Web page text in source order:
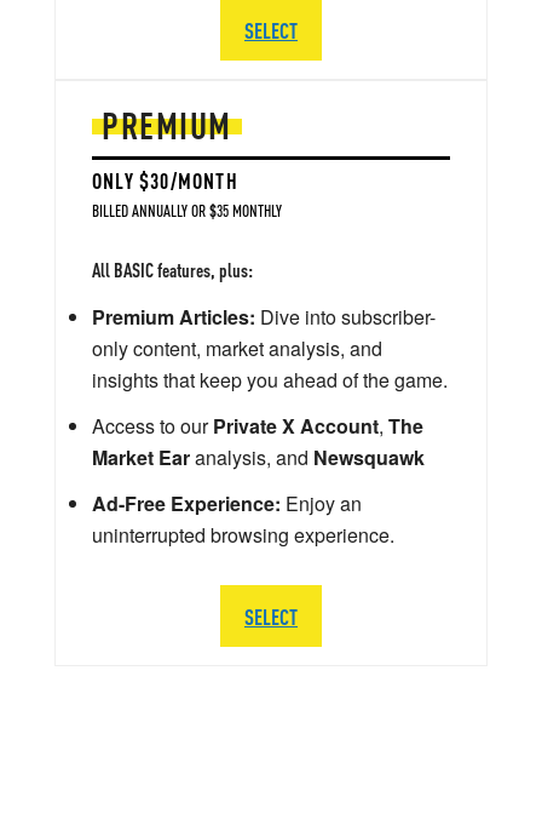
PREMIUM
ONLY $30/MONTH
BILLED ANNUALLY OR $35 MONTHLY
All BASIC features, plus:
Premium Articles: Dive into subscriber-
only content, market analysis, and
insights that keep you ahead of the game.
Access to ourPrivate X Account, The
Market Earanalysis, and Newsquawk
Ad-Free Experience: Enjoy an
uninterrupted browsing experience.
SELECT
SELECT